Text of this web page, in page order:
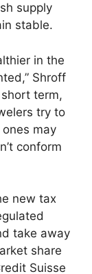
supply
stable.
in the
Shroff
term,
try to
may
conform
new tax
take away
share
Suisse